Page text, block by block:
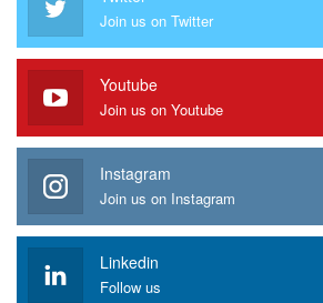
Join us on Twitter
Youtube
Join us on Youtube
Instagram
Join us on Instagram
Linkedin
Follow us